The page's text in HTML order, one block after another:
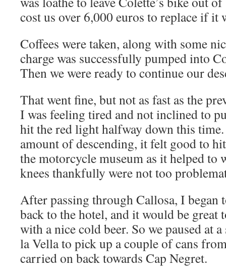
cost us over 6,000 euros to replace if
Coffees were taken, along with some
charge was successfully pumped into
Then we were ready to continue our
That went fine, but not as fast as the
I was feeling tired and not inclined to
hit the red light halfway down this
amount of descending, it felt good to
the motorcycle museum as it helped to
knees thankfully were not too
After passing through Callosa, I began
back to the hotel, and it would be great
with a nice cold beer. So we paused at
la Vella to pick up a couple of cans
carried on back towards Cap Negret.